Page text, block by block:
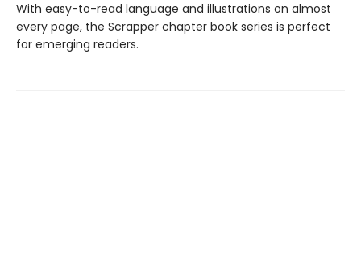
With easy-to-read language and illustrations on almost
every page, the Scrapper chapter book series is perfect
for emerging readers.